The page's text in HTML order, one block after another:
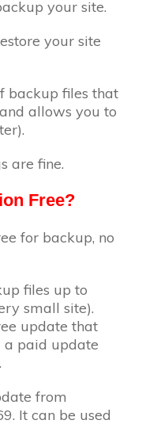
your site.
your site
backup files that
allows you to
are fine.
Free?
for backup, no
files up to
small site).
update that
a paid update
from
It can be used